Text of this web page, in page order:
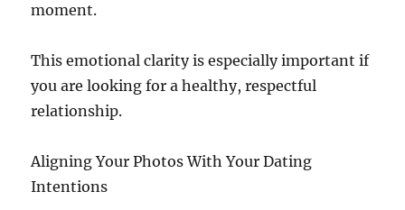
moment.
This emotional clarity is especially important if
you are looking for a healthy, respectful
relationship.
Aligning Your Photos With Your Dating
Intentions